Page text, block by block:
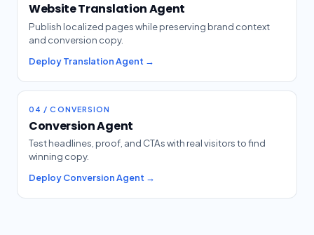
Website Translation Agent
Publish localized pages while preserving brand context
and conversion copy.
Deploy Translation Agent →
04 / CONVERSION
Conversion Agent
Test headlines, proof, and CTAs with real visitors to find
winning copy.
Deploy Conversion Agent →